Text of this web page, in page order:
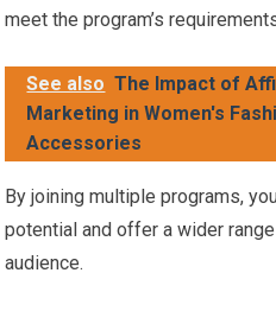
meet the program’s
See also The Impact of
Marketing in Women's
Accessories
By joining multiple programs,
potential and offer a wider
audience.